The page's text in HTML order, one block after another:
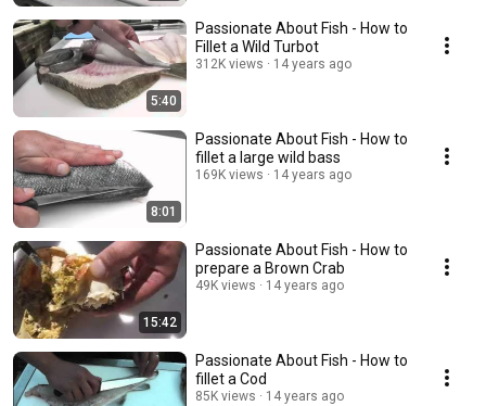
5:40
Passionate About Fish - How to
Fillet a Wild Turbot
312K views 14 years ago
8:01
Passionate About Fish - How to
fillet a large wild bass
169K views 14 years ago
15:42
Passionate About Fish - How to
prepare a Brown Crab
49K views 14 years ago
Passionate About Fish - How to
fillet a Cod
85K views 14 years ago